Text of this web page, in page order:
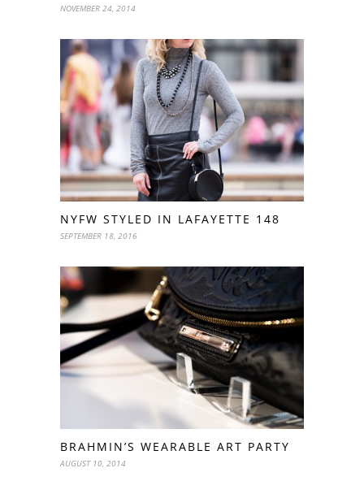
NOVEMBER 24, 2014
NYFW STYLED IN LAFAYETTE 148
SEPTEMBER 18, 2016
BRAHMIN’S WEARABLE ART PARTY
AUGUST 10, 2014